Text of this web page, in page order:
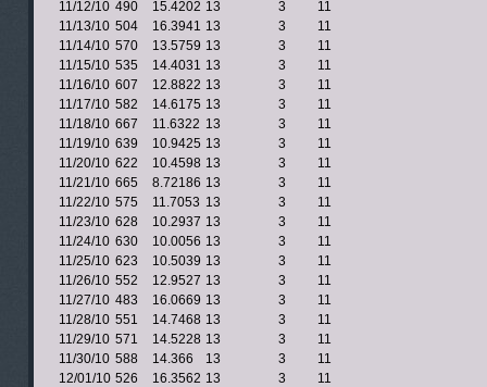
11/12/10 490 15.4202 13 3
11
11/13/10 504 16.3941 13 3
11
11/14/10 570 13.5759 13 3
11
11/15/10 535 14.4031 13 3
11
11/16/10 607 12.8822 13 3
11
11/17/10 582 14.6175 13 3
11
11/18/10 667 11.6322 13 3
11
11/19/10 639 10.9425 13 3
11
11/20/10 622 10.4598 13 3
11
11/21/10 665 8.72186 13 3
11
11/22/10 575 11.7053 13 3
11
11/23/10 628 10.2937 13 3
11
11/24/10 630 10.0056 13 3
11
11/25/10 623 10.5039 13 3
11
11/26/10 552 12.9527 13 3
11
11/27/10 483 16.0669 13 3
11
11/28/10 551 14.7468 13 3
11
11/29/10 571 14.5228 13 3
11
11/30/10 588 14.366 13 3
11
12/01/10 526 16.3562 13 3
11